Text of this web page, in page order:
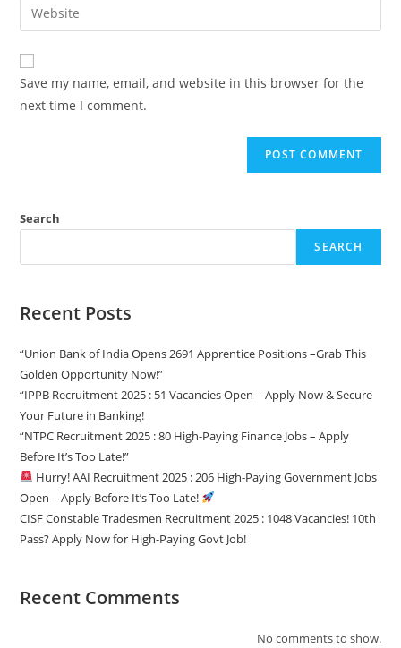
Save my name, email, and website in this browser for the
next time I comment.
Search
SEARCH
Recent Posts
“Union Bank of India Opens 2691 Apprentice Positions –Grab This
Golden Opportunity Now!”
“IPPB Recruitment 2025 : 51 Vacancies Open – Apply Now & Secure
Your Future in Banking!
“NTPC Recruitment 2025 : 80 High-Paying Finance Jobs – Apply
Before It’s Too Late!”
Hurry! AAI Recruitment 2025 : 206 High-Paying Government Jobs
Open – Apply Before It’s Too Late!
CISF Constable Tradesmen Recruitment 2025 : 1048 Vacancies! 10th
Pass? Apply Now for High-Paying Govt Job!
Recent Comments
No comments to show.